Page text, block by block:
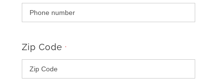
Zip Code *